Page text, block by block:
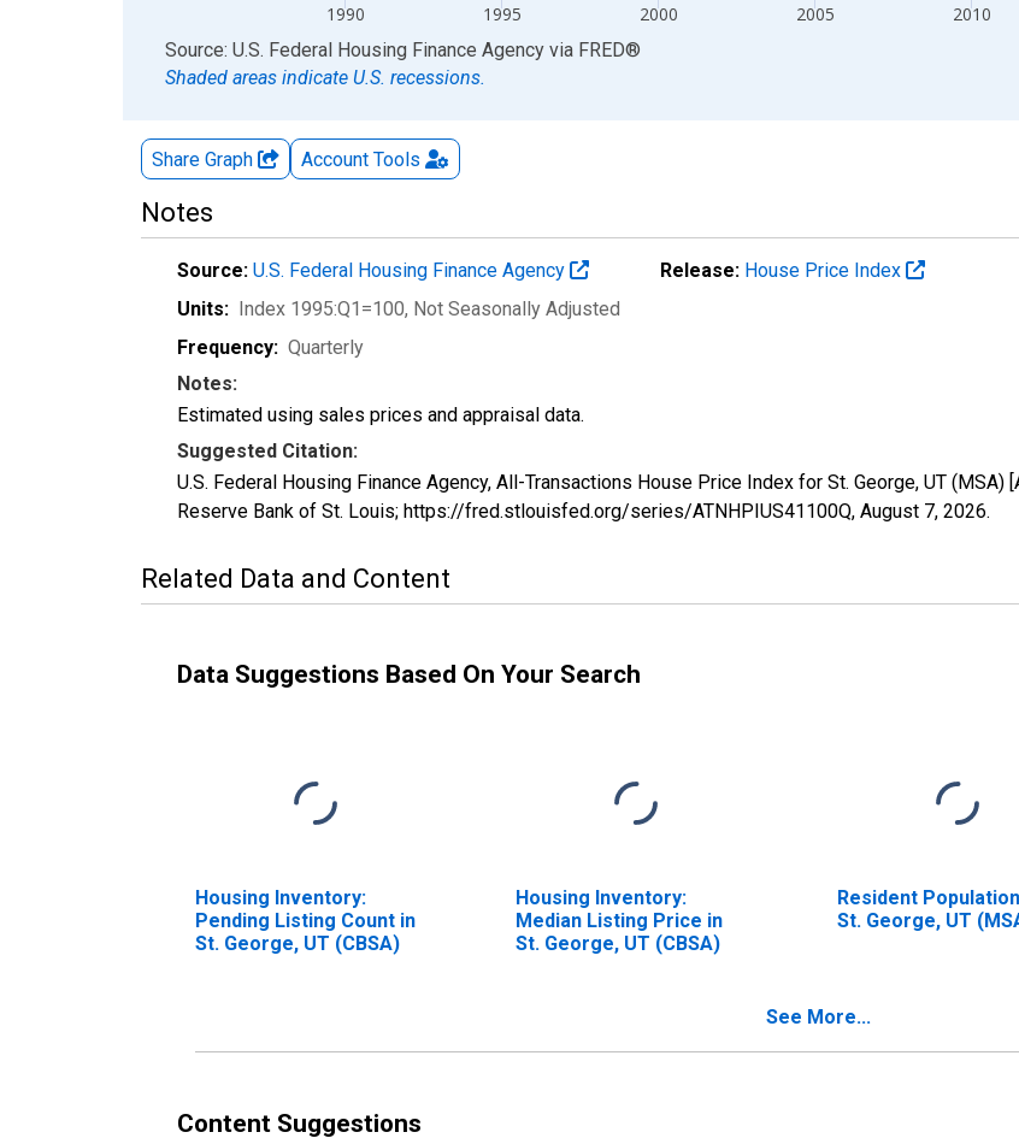
1990 1995 2000 2005 2010
End of interactive chart.
Source: U.S. Federal Housing Finance Agency via FRED®
Shaded areas indicate U.S. recessions.
Share Graph Account Tools
Notes
Source: U.S. Federal Housing Finance Agency Release: House Price Index
Units: Index 1995:Q1=100, Not Seasonally Adjusted
Frequency: Quarterly
Notes:
Estimated using sales prices and appraisal data.
Suggested Citation:
U.S. Federal Housing Finance Agency, All-Transactions House Price Index for St. George, UT (MSA)
Reserve Bank of St. Louis; https://fred.stlouisfed.org/series/ATNHPIUS41100Q, August 7, 2026.
Related Data and Content
Data Suggestions Based On Your Search
Housing Inventory:
Pending Listing Count in
St. George, UT (CBSA)
Housing Inventory:
Median Listing Price in
St. George, UT (CBSA)
Resident
St. George, UT
See More...
Content Suggestions